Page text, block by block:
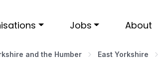
Jobs About
and the Humber East Yorkshire